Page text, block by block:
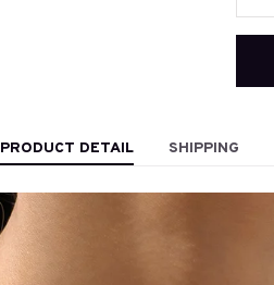
PRODUCT DETAIL SHIPPING